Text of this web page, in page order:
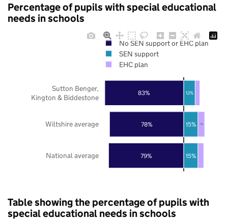
Percentage of pupils with special educational
needs in schools
79%
78%
83%
15%
15%
12%
7%
National average
Wiltshire average
Sutton Benger,
Kington & Biddestone
No SEN support or EHC plan
SEN support
EHC plan
Table showing the percentage of pupils with
special educational needs in schools